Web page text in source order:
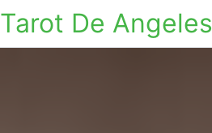
Tarot De Angeles